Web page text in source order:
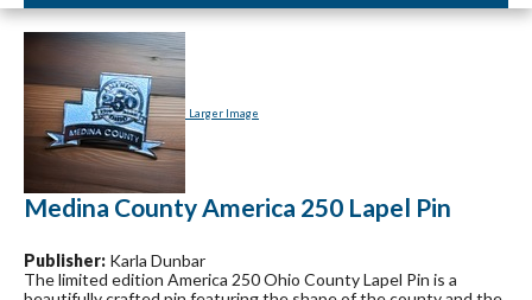
Larger Image
Medina County America 250 Lapel Pin
Publisher: Karla Dunbar
The limited edition America 250 Ohio County Lapel Pin is a